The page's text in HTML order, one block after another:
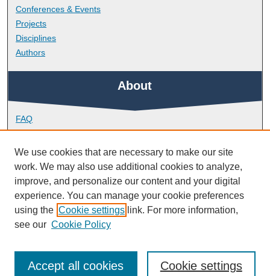
Conferences & Events
Projects
Disciplines
Authors
About
FAQ
Library Research Support
Contact
Links
School of Nursing and Midwifery
We use cookies that are necessary to make our site
work. We may also use additional cookies to analyze,
improve, and personalize our content and your digital
experience. You can manage your cookie preferences
using the Cookie settings link. For more information,
see our Cookie Policy
Cookie settings
Accept all cookies